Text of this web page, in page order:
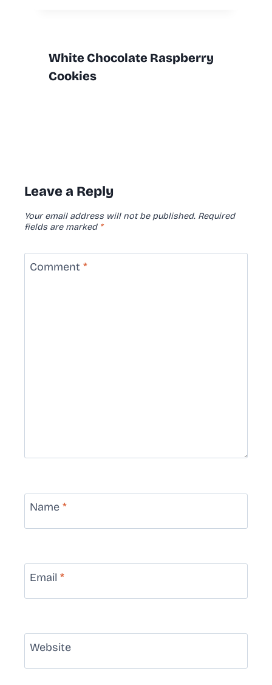
White Chocolate Raspberry
Cookies
Leave a Reply
Your email address will not be published. Required
fields are marked *
Comment *
Name *
Email *
Website